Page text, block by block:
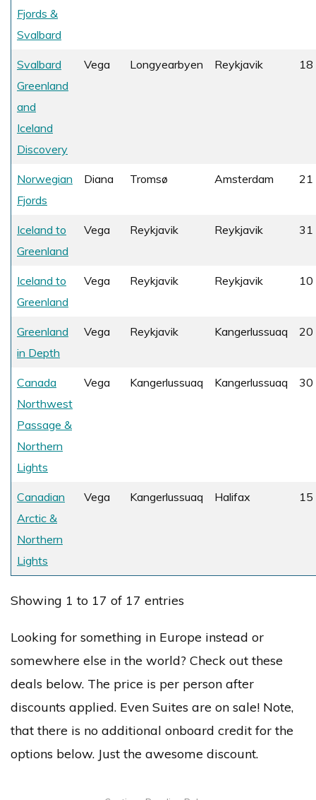
Fjords &
Svalbard
Svalbard
Greenland
and
Iceland
Discovery
Vega Longyearbyen Reykjavik 18
Norwegian
Fjords
Diana Tromsø Amsterdam 21
Iceland to
Greenland
Vega Reykjavik Reykjavik 31
Iceland to
Greenland
Vega Reykjavik Reykjavik 10
Greenland
in Depth
Vega Reykjavik Kangerlussuaq 20
Canada
Northwest
Passage &
Northern
Lights
Vega Kangerlussuaq Kangerlussuaq 30
Canadian
Arctic &
Northern
Lights
Vega Kangerlussuaq Halifax 15
Showing 1 to 17 of 17 entries
Looking for something in Europe instead or
somewhere else in the world? Check out these
deals below. The price is per person after
discounts applied. Even Suites are on sale! Note,
that there is no additional onboard credit for the
options below. Just the awesome discount.